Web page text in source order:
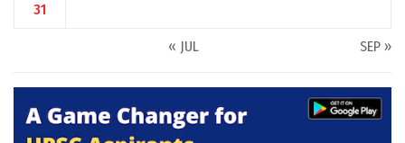
31
« JUL SEP »